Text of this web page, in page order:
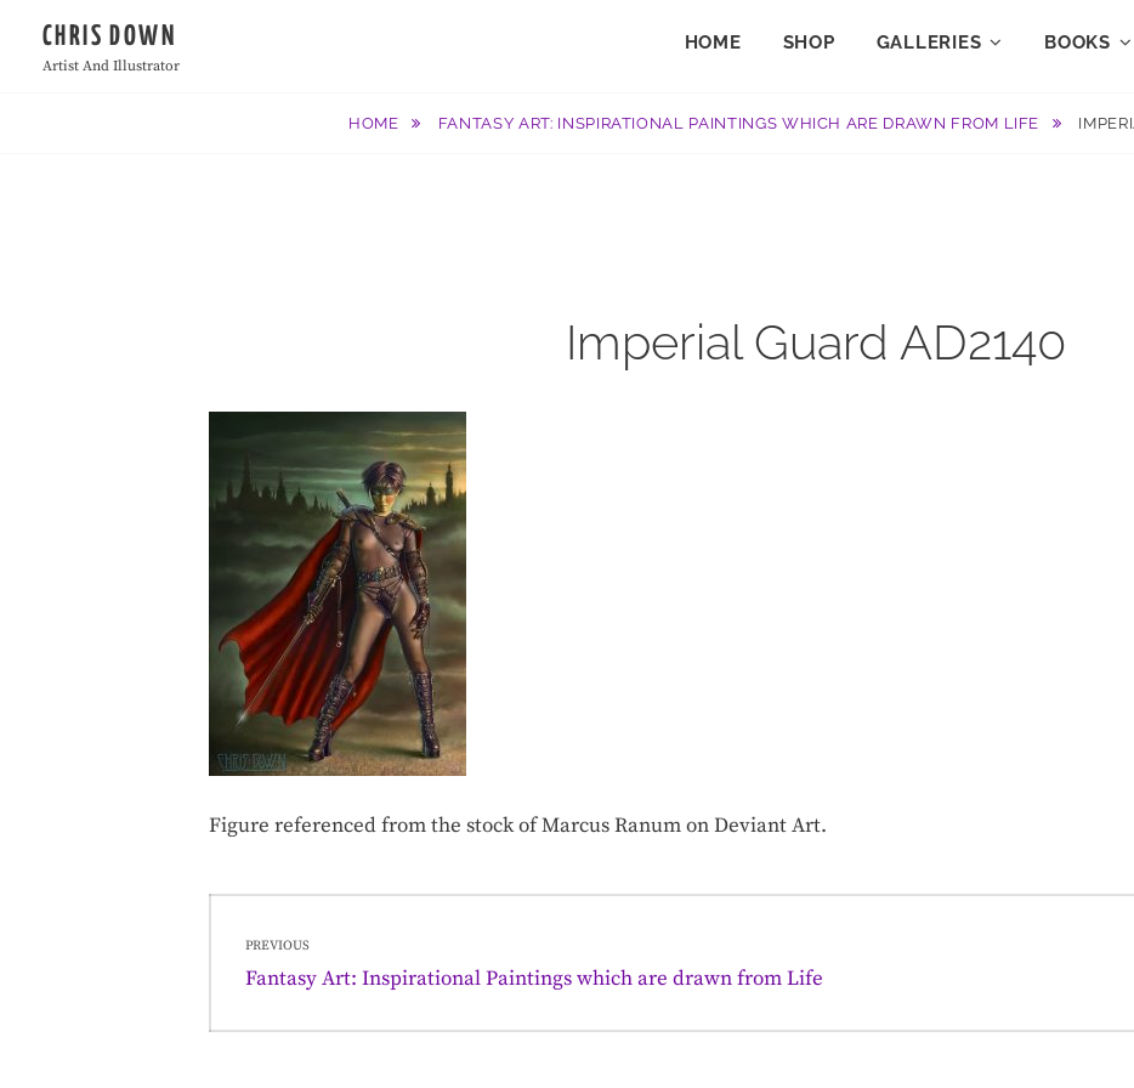
CHRIS DOWN
Artist And Illustrator
HOME SHOP GALLERIES BOOKS
HOME FANTASY ART: INSPIRATIONAL PAINTINGS WHICH ARE DRAWN FROM LIFE
Imperial Guard AD2140
Figure referenced from the stock of Marcus Ranum on Deviant Art.
navigation
PREVIOUS
Previous
Fantasy Art: Inspirational Paintings which are drawn from Life